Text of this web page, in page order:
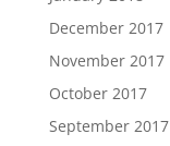
December 2017
November 2017
October 2017
September 2017